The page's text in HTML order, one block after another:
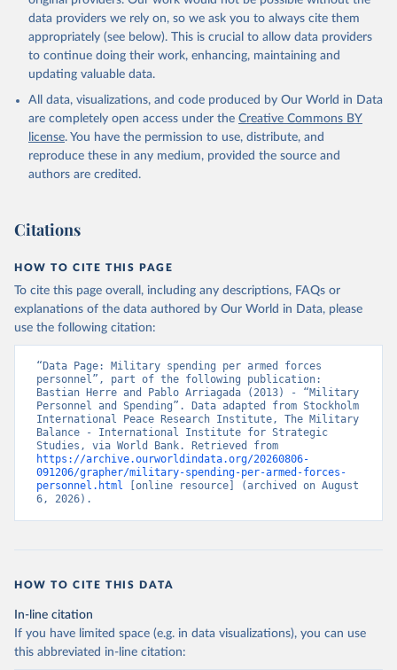
data providers we rely on, so we ask you to always cite them
appropriately (see below). This is crucial to allow data providers
to continue doing their work, enhancing, maintaining and
updating valuable data.
All data, visualizations, and code produced by Our World in Data
are completely open access under the Creative Commons BY
license. You have the permission to use, distribute, and
reproduce these in any medium, provided the source and
authors are credited.
Citations
HOW TO CITE THIS PAGE
To cite this page overall, including any descriptions, FAQs or
explanations of the data authored by Our World in Data, please
use the following citation:
“Data Page: Military spending per armed forces
personnel”, part of the following publication:
Bastian Herre and Pablo Arriagada (2013) - “Military
Personnel and Spending”. Data adapted from Stockholm
International Peace Research Institute, The Military
Balance - International Institute for Strategic
https://archive.ourworldindata.org/20260806-
091206/grapher/military-spending-per-armed-forces-
personnel.html [online resource] (archived on August
6, 2026).
HOW TO CITE THIS DATA
In-line citation
If you have limited space (e.g. in data visualizations), you can use
this abbreviated in-line citation: